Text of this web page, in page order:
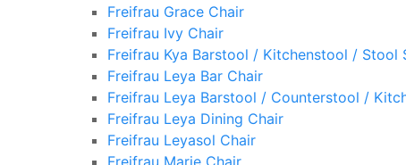
Freifrau Grace Chair
Freifrau Ivy Chair
Freifrau Kya Barstool / Kitchenstool / Stool
Freifrau Leya Bar Chair
Freifrau Leya Barstool / Counterstool /
Freifrau Leya Dining Chair
Freifrau Leyasol Chair
Freifrau Marie Chair